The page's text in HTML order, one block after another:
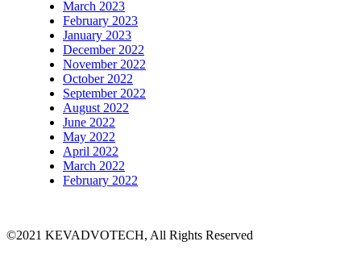
March 2023
February 2023
January 2023
December 2022
November 2022
October 2022
September 2022
August 2022
June 2022
May 2022
April 2022
March 2022
February 2022
©2021 KEVADVOTECH, All Rights Reserved